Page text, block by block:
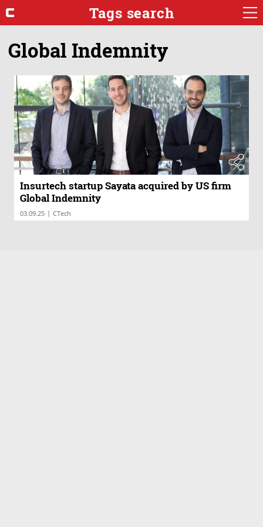
Tags search
Global Indemnity
Insurtech startup Sayata acquired by US firm
Global Indemnity
03.09.25 | CTech